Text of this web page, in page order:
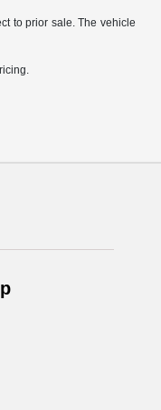
to prior sale. The vehicle